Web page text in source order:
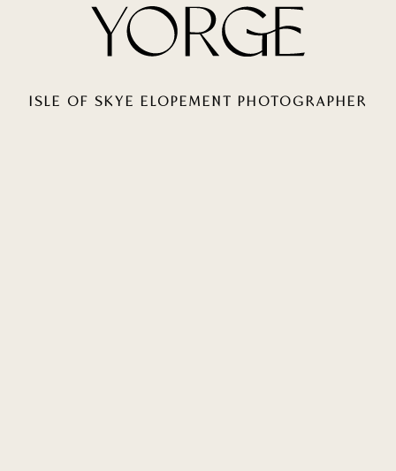
ISLE OF SKYE ELOPEMENT PHOTOGRAPHER